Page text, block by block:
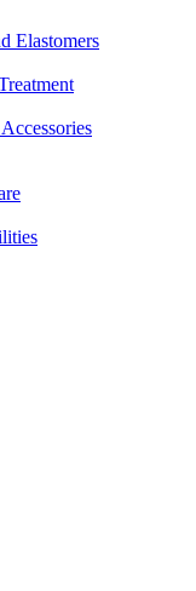
Elastomers